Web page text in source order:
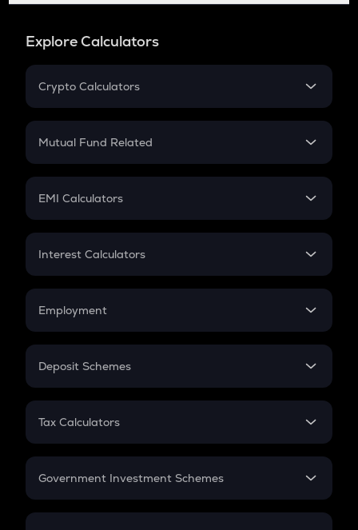
Explore Calculators
Crypto Calculators
Crypto SIP Calculator
Crypto Futures
Mutual Fund Related
Mutual Fund
EMI Calculators
EMI
Credit Card EMI
Interest Calculators
Compound Interest
Employment
In-Hand Salary
PPF
Gratuity
Retirement
Deposit Schemes
FD
Tax Calculators
GST
Government Investment Schemes
Sukanya Samriddhu Yojana